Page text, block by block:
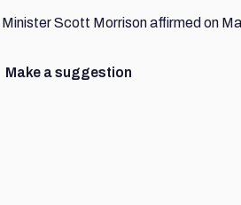
Scott Morrison affirmed on
Make a suggestion